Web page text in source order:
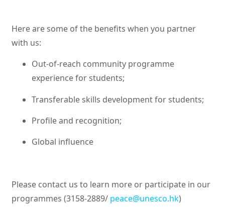
Here are some of the benefits when you partner
with us:
Out-of-reach community programme
experience for students;
Transferable skills development for students;
Profile and recognition;
Global influence
Please contact us to learn more or participate in our
programmes (3158-2889/ peace@unesco.hk)